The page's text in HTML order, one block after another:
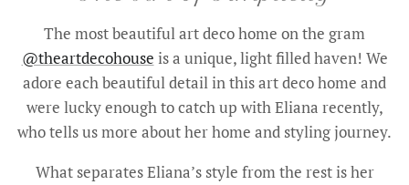
The most beautiful art deco home on the gram
@theartdecohouse is a unique, light filled haven! We
adore each beautiful detail in this art deco home and
were lucky enough to catch up with Eliana recently,
who tells us more about her home and styling journey.
What separates Eliana’s style from the rest is her